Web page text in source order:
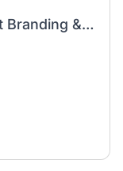
Design Director - Schwerpunkt Branding & FMCG (f/m/d)